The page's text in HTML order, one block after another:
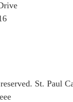
St. Paul